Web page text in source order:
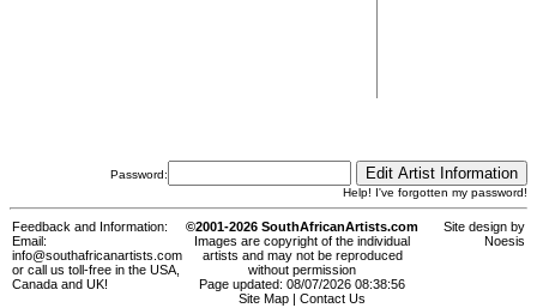
Password:
Help! I've forgotten my password!
Feedback and Information:
Email:
info@southafricanartists.com
or call us toll-free in the USA,
Canada and UK!
©2001-2026 SouthAfricanArtists.com
Images are copyright of the individual
artists and may not be reproduced
without permission
Page updated: 08/07/2026 08:38:56
Site Map
Contact Us
Site design by
Noesis